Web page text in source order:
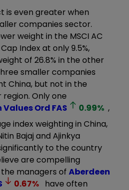
is even greater when
companies sector.
weight in the MSCI AC
Index at only 9.5%,
of 26.8% in the other
smaller companies
China, but not in the
Only one
Values Ord FAS 0.99% ,
index weighting in China,
Bajaj and Ajinkya
to the country
are compelling
the managers of Aberdeen
0.67% have often